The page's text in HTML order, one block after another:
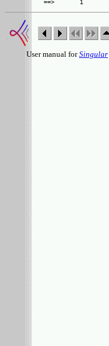
User manual forSingular